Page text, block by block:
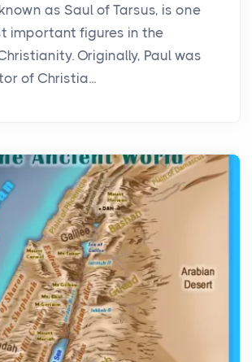
as Saul of Tarsus, is one
important figures in the
Originally, Paul was
of Christia...